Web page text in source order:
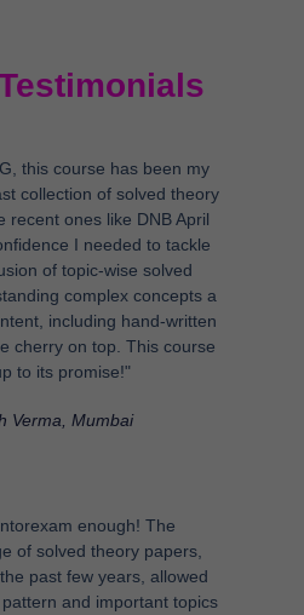
this course has been my
collection of solved theory
recent ones like DNB April
I needed to tackle
of topic-wise solved
complex concepts a
including hand-written
cherry on top. This course
to its promise!"
Verma, Mumbai
enough! The
of solved theory papers,
past few years, allowed
and important topics